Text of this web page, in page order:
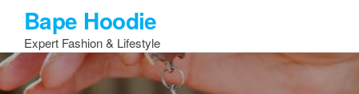
the
content
Bape Hoodie
Expert Fashion & Lifestyle